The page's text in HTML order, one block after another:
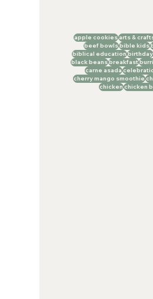
apple cookiesarts &
beef bowlsbible kids
biblical educationbirthday
black beansbreakfast
carne asada
cherry mango smoothie
chickenchicken